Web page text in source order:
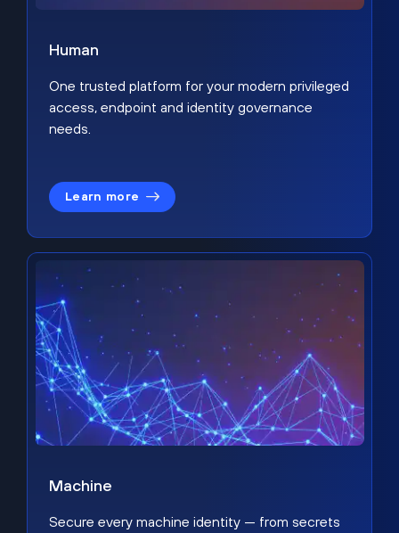
Human
One trusted platform for your modern privileged
access, endpoint and identity governance
needs.
Learn more
Machine
Secure every machine identity — from secrets